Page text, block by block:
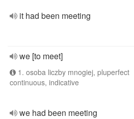
it had been meeting
we [to meet]
1. osoba liczby mnogiej, pluperfect
continuous, indicative
we had been meeting